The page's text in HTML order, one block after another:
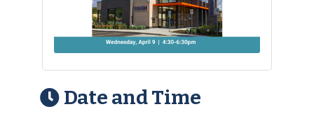
Date and Time